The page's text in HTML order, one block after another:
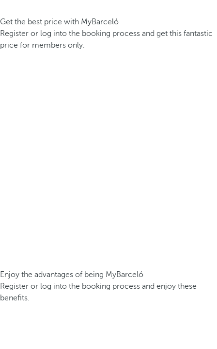
Get the best price with MyBarceló
Register or log into the booking process and get this fantastic
price for members only.
Enjoy the advantages of being MyBarceló
Register or log into the booking process and enjoy these
benefits.